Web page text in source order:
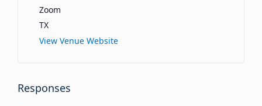
Zoom
TX
View Venue Website
Responses